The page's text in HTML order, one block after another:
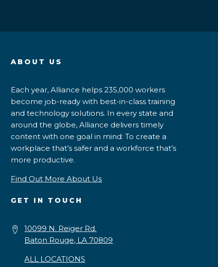
ABOUT US
Each year, Alliance helps 235,000 workers
become job-ready with best-in-class training
and technology solutions. In every state and
around the globe, Alliance delivers timely
content with one goal in mind: To create a
workplace that’s safer and a workforce that’s
more productive.
Find Out More About Us
GET IN TOUCH
10099 N. Reiger Rd.
Baton Rouge, LA 70809
ALL LOCATIONS